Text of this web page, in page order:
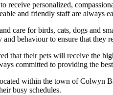
receive personalized,
and friendly staff are always
care for birds, cats, dogs and
behaviour to ensure that they
that their pets will receive the
committed to providing the
within the town of Colwyn
busy schedules.